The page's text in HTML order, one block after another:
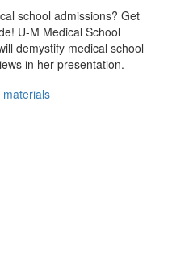
school admissions? Get
U-M Medical School
demystify medical school
in her presentation.